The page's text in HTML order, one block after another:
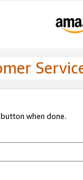
when done.